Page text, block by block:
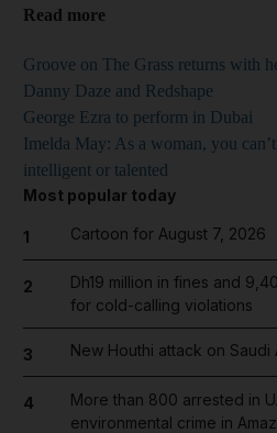
Read more
Groove on The Grass returns with
Danny Daze and Redshape
George Ezra to perform in Dubai
Imelda May: As a woman, you
intelligent or talented
Most popular today
1 Cartoon for August 7, 2026
2
Dh19 million in fines and
for cold-calling violations
3 New Houthi attack on Saudi
4
More than 800 arrested in
environmental crime in